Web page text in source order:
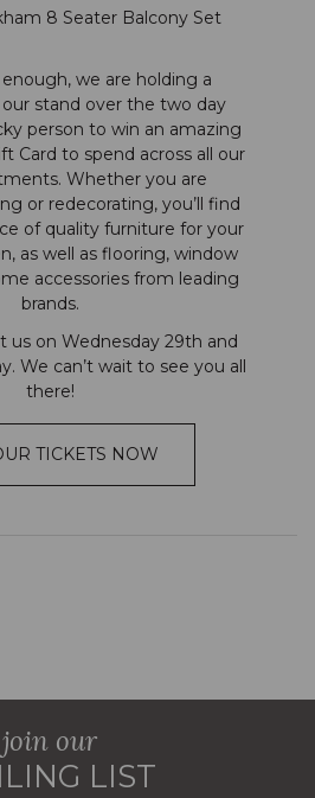
8 Seater Balcony Set
we are holding a
stand over the two day
person to win an amazing
Card to spend across all our
Whether you are
or redecorating, you’ll find
of quality furniture for your
as well as flooring, window
accessories from leading
brands.
us on Wednesday 29th and
We can’t wait to see you all
there!
TICKETS NOW
join our
LIST